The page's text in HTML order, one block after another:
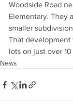
Woodside Road
Elementary. They
smaller
That
lots on just over 10
News